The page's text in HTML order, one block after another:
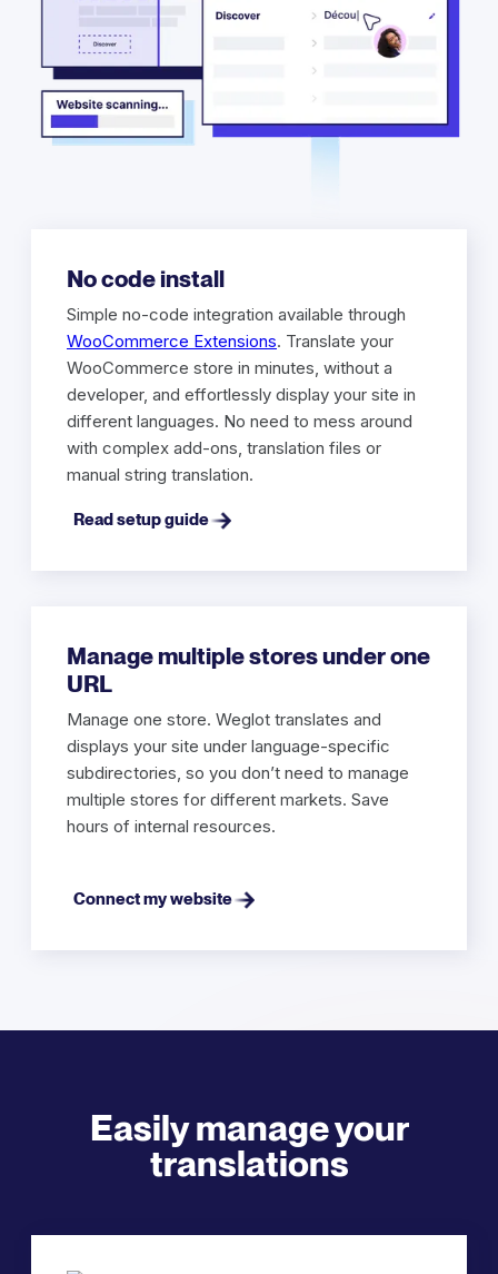
No code install
Simple no-code integration available through
WooCommerce Extensions. Translate your
WooCommerce store in minutes, without a
developer, and effortlessly display your site in
different languages. No need to mess around
with complex add-ons, translation files or
manual string translation.
Read setup guide
Manage multiple stores under one
URL
Manage one store. Weglot translates and
displays your site under language-specific
subdirectories, so you don’t need to manage
multiple stores for different markets. Save
hours of internal resources.
Connect my website
Easily manage your
translations